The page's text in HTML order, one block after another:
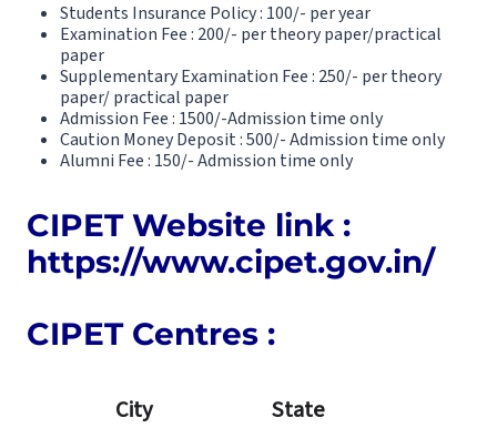
Students Insurance Policy : 100/- per year
Examination Fee : 200/- per theory paper/practical
paper
Supplementary Examination Fee : 250/- per theory
paper/ practical paper
Admission Fee : 1500/-Admission time only
Caution Money Deposit : 500/- Admission time only
Alumni Fee : 150/- Admission time only
CIPET Website link :
https://www.cipet.gov.in/
CIPET Centres :
City
State